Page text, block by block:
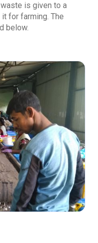
is given to a
for farming. The
below.